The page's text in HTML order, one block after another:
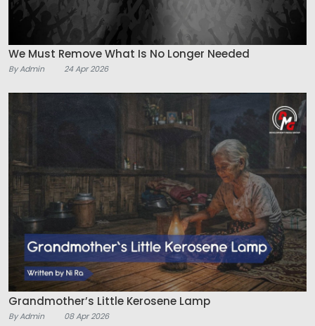
We Must Remove What Is No Longer Needed
By Admin 24 Apr 2026
Grandmother’s Little Kerosene Lamp
By Admin 08 Apr 2026